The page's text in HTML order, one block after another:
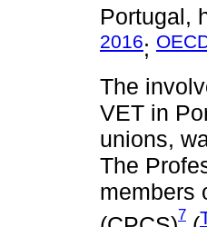
Portugal,
2016;
The
VET in
unions,
The
members
7